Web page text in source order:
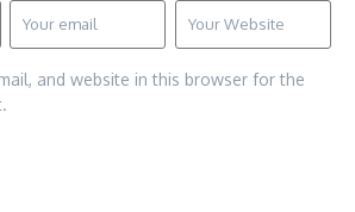
and website in this browser for the